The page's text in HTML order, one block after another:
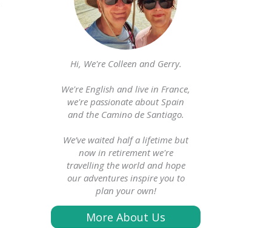
Hi, We're Colleen and Gerry.
We're English and live in France,
we're passionate about Spain
and the Camino de Santiago.
We’ve waited half a lifetime but
now in retirement we're
travelling the world and hope
our adventures inspire you to
plan your own!
More About Us